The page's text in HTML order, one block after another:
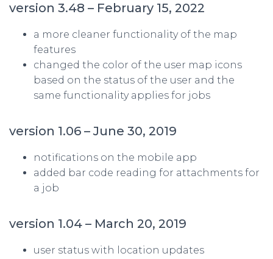
version 3.48 – February 15, 2022
a more cleaner functionality of the map
features
changed the color of the user map icons
based on the status of the user and the
same functionality applies for jobs
version 1.06 – June 30, 2019
notifications on the mobile app
added bar code reading for attachments for
a job
version 1.04 – March 20, 2019
user status with location updates